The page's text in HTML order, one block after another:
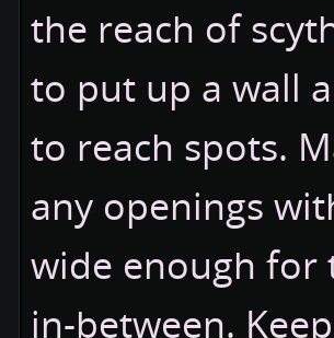
the reach of
to put up a wall
to reach spots.
any openings
wide enough for
in-between.